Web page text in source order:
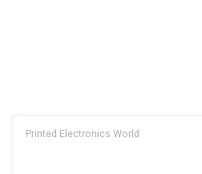
Printed Electronics World